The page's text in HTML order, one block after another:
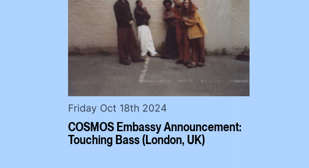
COSMOS Embassy Announcement:
Touching Bass (London, UK)
Friday Oct 18th 2024